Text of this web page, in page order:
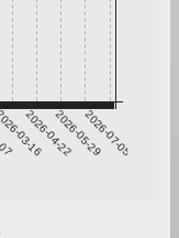
03-16
2026-04-222026-05-292026-07-05